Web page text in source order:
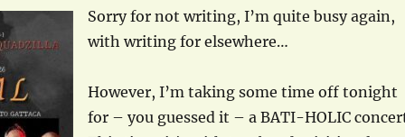
Sorry for not writing, I’m quite busy again,
with writing for elsewhere…
However, I’m taking some time off tonight
for – you guessed it – a BATI-HOLIC